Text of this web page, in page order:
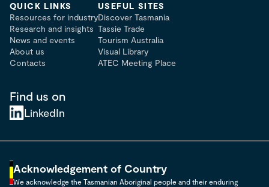
QUICK LINKS
Resources for industry
Research and insights
News and events
About us
Contacts
USEFUL SITES
Discover Tasmania
Tassie Trade
Tourism Australia
Visual Library
ATEC Meeting Place
Find us on
LinkedIn
Acknowledgement of Country
We acknowledge the Tasmanian Aboriginal people and their enduring